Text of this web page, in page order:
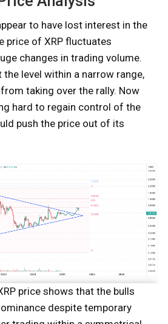
to have lost interest in the
price of XRP fluctuates
changes in trading volume.
level within a narrow range,
taking over the rally. Now
hard to regain control of the
push the price out of its
price shows that the bulls
despite temporary